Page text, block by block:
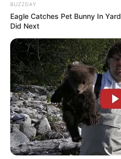
BUZZDAY
Eagle Catches Pet Bunny In
Did Next